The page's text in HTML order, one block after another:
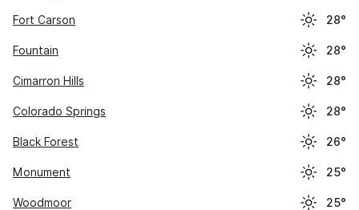
Fort Carson 28°
Fountain 28°
Cimarron Hills 28°
Colorado Springs 28°
Black Forest 26°
Monument 25°
Woodmoor 25°